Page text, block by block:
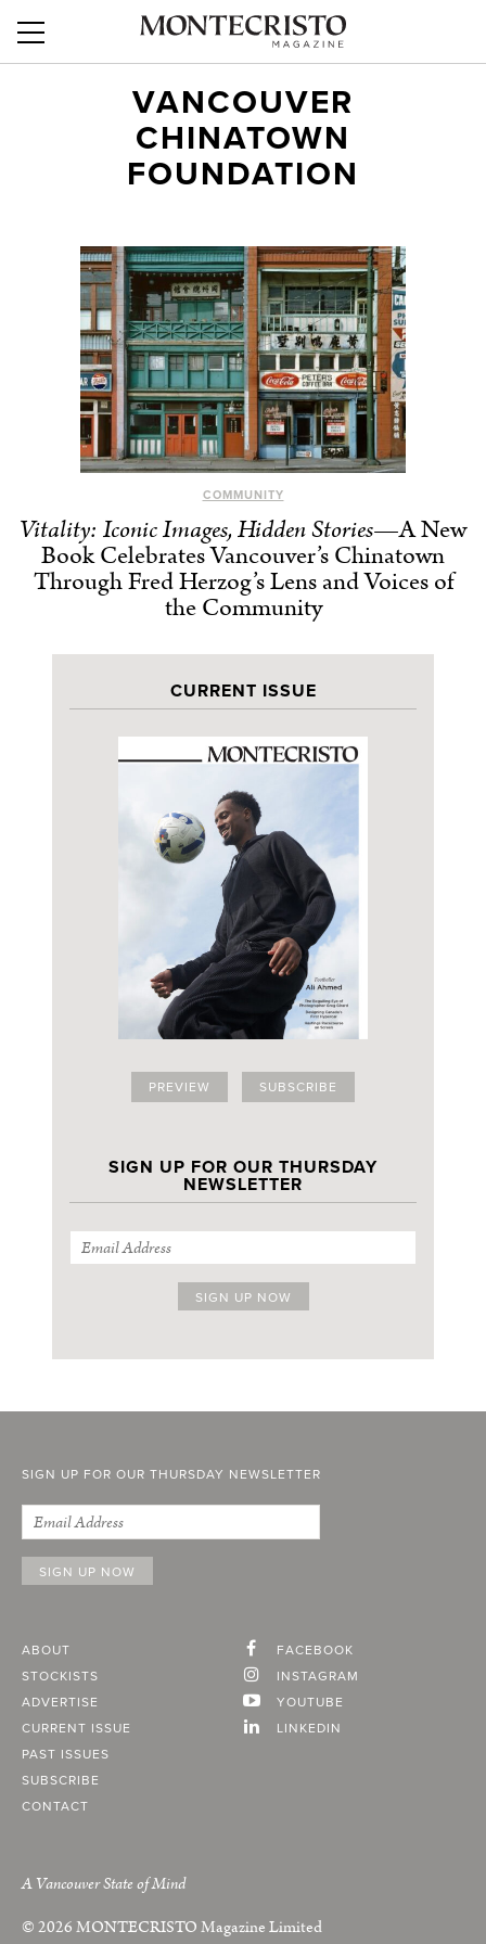
VANCOUVER
CHINATOWN
FOUNDATION
COMMUNITY
Vitality: Iconic Images, Hidden Stories—A New
Book Celebrates Vancouver’s Chinatown
Through Fred Herzog’s Lens and Voices of
the Community
CURRENT ISSUE
PREVIEW SUBSCRIBE
SIGN UP FOR OUR THURSDAY
NEWSLETTER
SIGN UP FOR OUR THURSDAY NEWSLETTER
ABOUT
STOCKISTS
ADVERTISE
CURRENT ISSUE
PAST ISSUES
SUBSCRIBE
CONTACT
FACEBOOK
INSTAGRAM
YOUTUBE
LINKEDIN
A Vancouver State of Mind
© 2026MONTECRISTOMagazine Limited